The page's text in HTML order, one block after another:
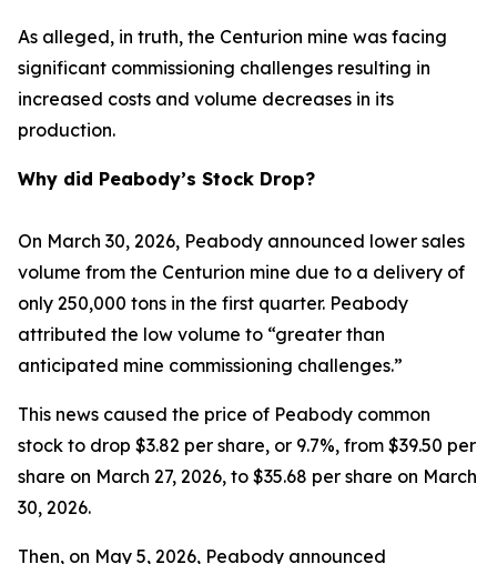
As alleged, in truth, the Centurion mine was facing
significant commissioning challenges resulting in
increased costs and volume decreases in its
production.
Why did Peabody’s Stock Drop?
On March 30, 2026, Peabody announced lower sales
volume from the Centurion mine due to a delivery of
only 250,000 tons in the first quarter. Peabody
attributed the low volume to “greater than
anticipated mine commissioning challenges.”
This news caused the price of Peabody common
stock to drop $3.82 per share, or 9.7%, from $39.50 per
share on March 27, 2026, to $35.68 per share on March
30, 2026.
Then, on May 5, 2026, Peabody announced